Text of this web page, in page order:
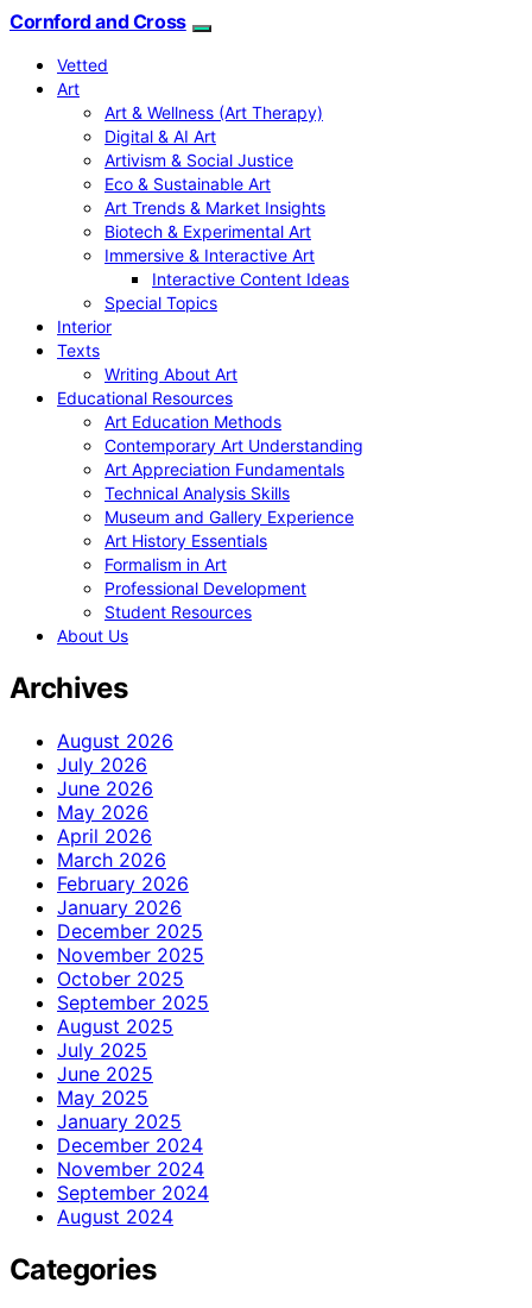
Cornford and Cross
Vetted
Art
Art & Wellness (Art Therapy)
Digital & AI Art
Artivism & Social Justice
Eco & Sustainable Art
Art Trends & Market Insights
Biotech & Experimental Art
Immersive & Interactive Art
Interactive Content Ideas
Special Topics
Interior
Texts
Writing About Art
Educational Resources
Art Education Methods
Contemporary Art Understanding
Art Appreciation Fundamentals
Technical Analysis Skills
Museum and Gallery Experience
Art History Essentials
Formalism in Art
Professional Development
Student Resources
About Us
Archives
August 2026
July 2026
June 2026
May 2026
April 2026
March 2026
February 2026
January 2026
December 2025
November 2025
October 2025
September 2025
August 2025
July 2025
June 2025
May 2025
January 2025
December 2024
November 2024
September 2024
August 2024
Categories